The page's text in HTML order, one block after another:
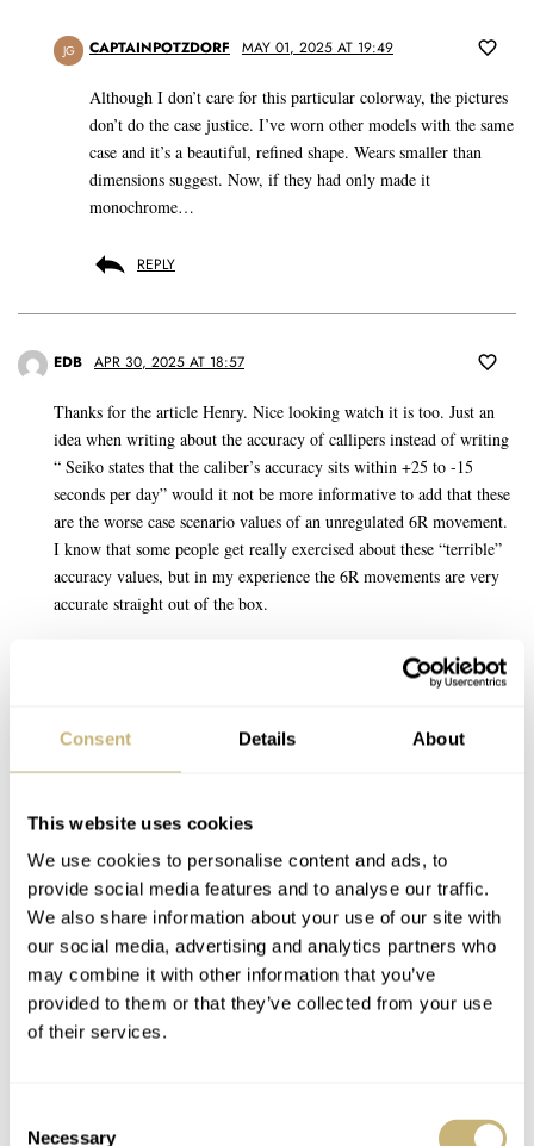
Consent Details About
This website uses cookies
We use cookies to personalise content and ads, to
provide social media features and to analyse our traffic.
We also share information about your use of our site with
our social media, advertising and analytics partners who
may combine it with other information that you’ve
provided to them or that they’ve collected from your use
of their services.
Necessary
JG CAPTAINPOTZDORF MAY 01, 2025 AT 19:49
Although I don’t care for this particular colorway, the pictures
don’t do the case justice. I’ve worn other models with the same
case and it’s a beautiful, refined shape. Wears smaller than
dimensions suggest. Now, if they had only made it
monochrome…
REPLY
EDB APR 30, 2025 AT 18:57
Thanks for the article Henry. Nice looking watch it is too. Just an
idea when writing about the accuracy of callipers instead of writing
“ Seiko states that the caliber’s accuracy sits within +25 to -15
seconds per day” would it not be more informative to add that these
are the worse case scenario values of an unregulated 6R movement.
I know that some people get really exercised about these “terrible”
accuracy values, but in my experience the 6R movements are very
accurate straight out of the box.
Worst case scenario is all you have to go by, since that’s all it
movements, but choose not to. Considering their expertise and
scale, it seems criminal to me. I think that’s why people get
worked up about it.
This is coming from an SLA037 owner.
this same movement.